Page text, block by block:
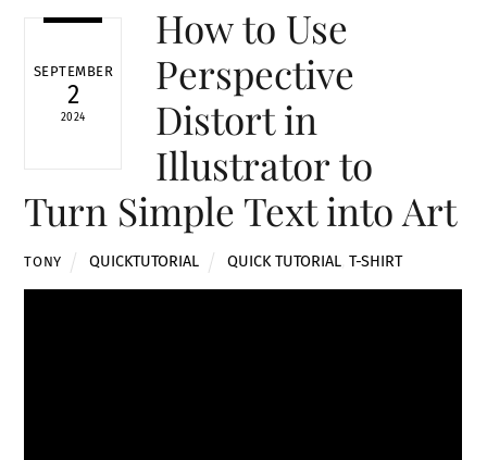
SEPTEMBER
2
2024
How to Use
Perspective
Distort in
Illustrator to
Turn Simple Text into Art
TONY QUICKTUTORIAL QUICK TUTORIAL, T-SHIRT